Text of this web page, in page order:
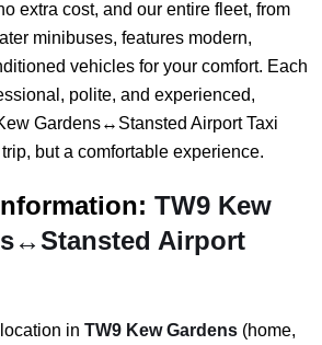
extra cost, and our entire fleet, from
minibuses, features modern,
vehicles for your comfort. Each
polite, and experienced,
Gardens↔Stansted Airport Taxi
but a comfortable experience.
TW9 Kew
Airport
in TW9 Kew Gardens (home,